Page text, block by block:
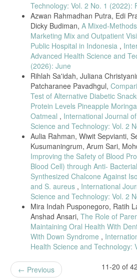
M. K. Singh and A. S. Solanki, “A study of
and Vital capacity between Indoor and
vol. 3, no. 1, pp. 7–9, 2016.
S. O. George and L. M. Chandan, “A
Rate In Air-Condition Users,” Int. J. Basic
pp. 151–154, 2012.
U. Bedi, “A study of peak expiratory flow
children of Punjab,” Int. J. Med. Dent.
1047, 2016, doi: 10.19056/ijmdsjssmes/
S. Bansal, V. Tiwari, S. Sood, and R.
Evaluation of Peak Expiratory Flow Rate
Spirometry and Peak Flow Meter,” Int. J.
no. 3, pp. 93–94, 2016, doi: 10.5005/jp-
M. C. WRIGHT BM, “Maximum forced
measure of ventilatory capacity: with a
instrument for measuring it,” pp.
I. Safitri, “Peak Flow Meter Portable With
N. Garnis, E. Yulianto, and T. Hamzah,
with Inspection Results Indicator,” vol. 2,
10.1234/jeeemi.v1i1.9xx.
Anisa, “Peak Flow Meter With
2, no. 1, pp. 7–12, 2020. doi: 10.1234/
Technology: Vol. 2 No. 1 (2022):
Azwan Rahmadhan Putra, Edi
Dicky Budiman, A Mixed-
Marketing Mix and Outpatient
Public Hospital in Indonesia ,
Advanced Health Science and
(2026): June
Rihlah Sa'idah, Juliana
Patcharanee Pavadhgul,
Test of Alternative Diabetic
Protein Levels Pineapple
Oatmeal , International Journal
Science and Technology: Vol. 2
Aulia Rahman, Wiwit Sepvianti,
Kusumaningrum, Arum Sari,
Improving the Safety of Blood
Blood Cell) through Anti-
Synthesized Chalcone Against
and S. aureus , International
Science and Technology: Vol. 2
Mira Indah Pusponegoro, Ratih
Anshad Ansari, The Role of
Maintaining Oral Health With
With Down Syndrome ,
Health Science and Technology:
Previous 11-20 of 42